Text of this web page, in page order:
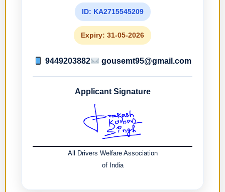
ID: KA2715545209
Expiry: 31-05-2026
9449203882 gousemt95@gmail.com
Applicant Signature
All Drivers Welfare Association
of India